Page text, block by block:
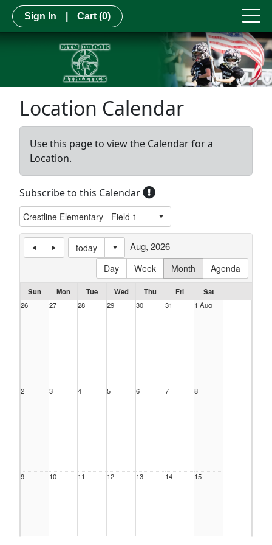
Sign In Cart (0)
Location Calendar
Use this page to view the Calendar for a
Location.
Subscribe to this Calendar
today
Day
Week Month Agenda
Aug, 2026
Sun Mon Tue Wed Thu Fri
Sat
26
27 28 29 30 31 1 Aug
2 3 4 5 6 7 8
9 10 11 12 13 14 15